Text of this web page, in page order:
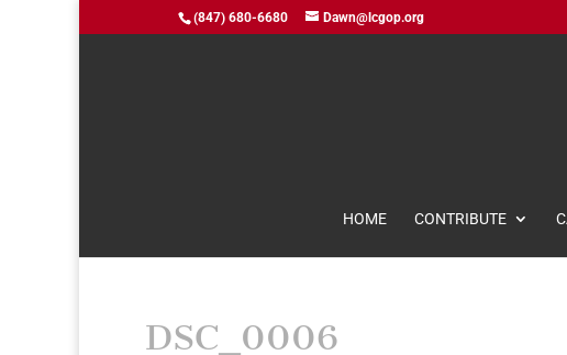
(847) 680-6680 Dawn@lcgop.org
HOME CONTRIBUTE
DSC_0006